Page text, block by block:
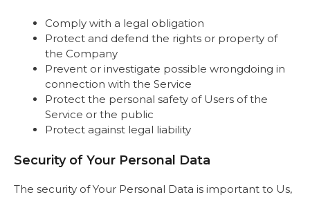
Comply with a legal obligation
Protect and defend the rights or property of
the Company
Prevent or investigate possible wrongdoing in
connection with the Service
Protect the personal safety of Users of the
Service or the public
Protect against legal liability
Security of Your Personal Data
The security of Your Personal Data is important to Us,